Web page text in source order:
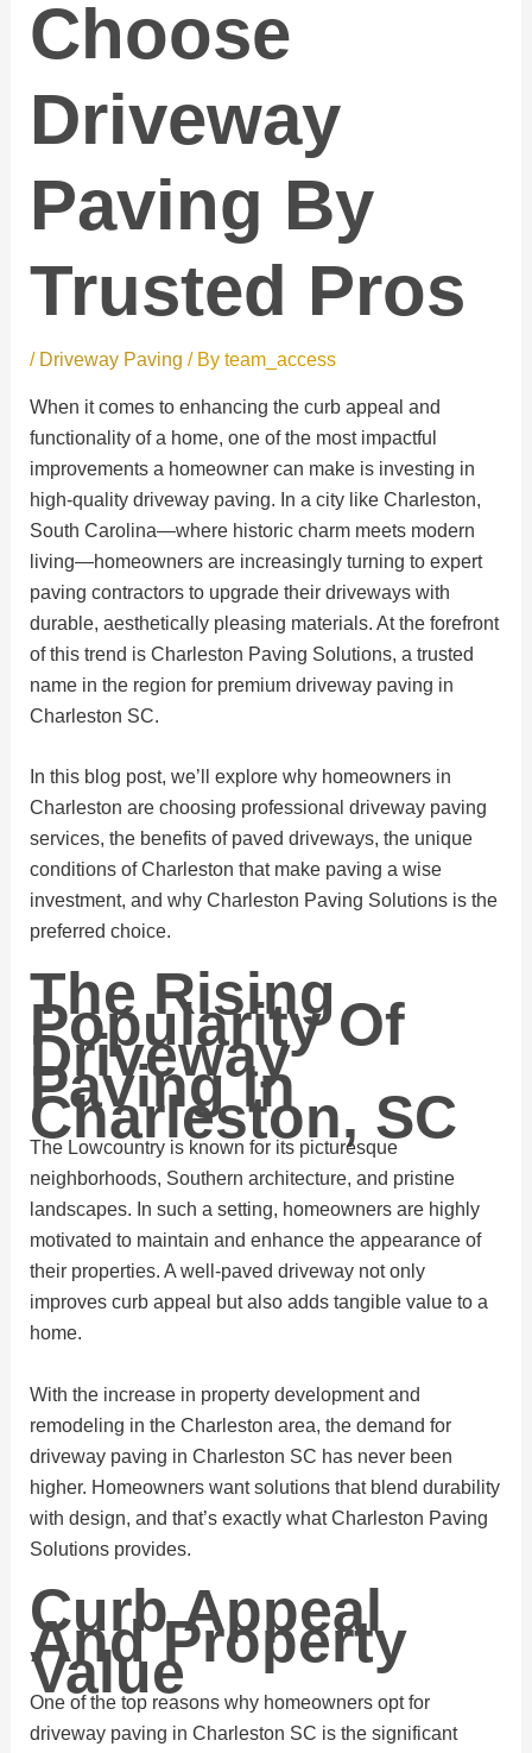
Choose
Driveway
Paving By
Trusted Pros
/ Driveway Paving / By team_access
When it comes to enhancing the curb appeal and
functionality of a home, one of the most impactful
improvements a homeowner can make is investing in
high-quality driveway paving. In a city like Charleston,
South Carolina—where historic charm meets modern
living—homeowners are increasingly turning to expert
paving contractors to upgrade their driveways with
durable, aesthetically pleasing materials. At the forefront
of this trend is Charleston Paving Solutions, a trusted
name in the region for premium driveway paving in
Charleston SC.
In this blog post, we’ll explore why homeowners in
Charleston are choosing professional driveway paving
services, the benefits of paved driveways, the unique
conditions of Charleston that make paving a wise
investment, and why Charleston Paving Solutions is the
preferred choice.
The Rising
Popularity Of
Driveway
Paving In
Charleston, SC
The Lowcountry is known for its picturesque
neighborhoods, Southern architecture, and pristine
landscapes. In such a setting, homeowners are highly
motivated to maintain and enhance the appearance of
their properties. A well-paved driveway not only
improves curb appeal but also adds tangible value to a
home.
With the increase in property development and
remodeling in the Charleston area, the demand for
driveway paving in Charleston SC has never been
higher. Homeowners want solutions that blend durability
with design, and that’s exactly what Charleston Paving
Solutions provides.
Curb Appeal
And Property
Value
One of the top reasons why homeowners opt for
driveway paving in Charleston SC is the significant